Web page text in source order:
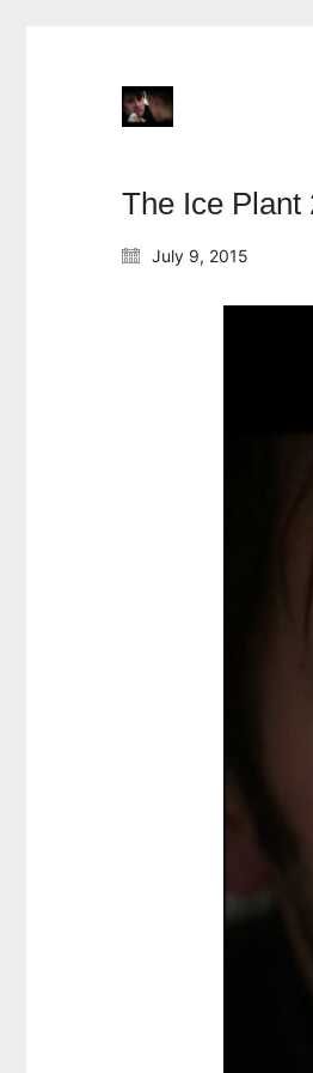
The Ice Plant
July 9, 2015